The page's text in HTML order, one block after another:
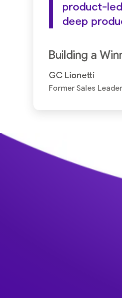
product-
deep
Building a
GC Lionetti
Former Sales